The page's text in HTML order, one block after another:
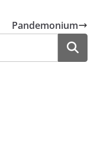
Pandemonium